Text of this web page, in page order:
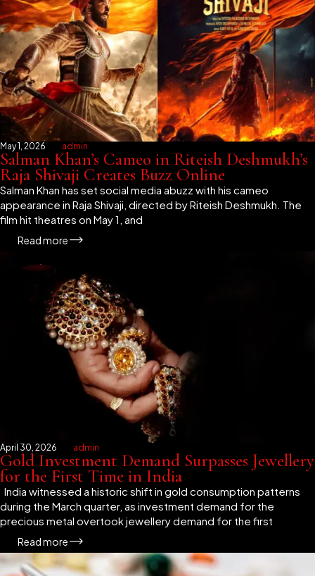
May 1, 2026 admin
Salman Khan’s Cameo in Riteish Deshmukh’s
Raja Shivaji Creates Buzz Online
Salman Khan has set social media abuzz with his cameo
appearance in Raja Shivaji, directed by Riteish Deshmukh. The
film hit theatres on May 1, and
Read more
April 30, 2026 admin
Gold Investment Demand Surpasses Jewellery
for the First Time in India
India witnessed a historic shift in gold consumption patterns
during the March quarter, as investment demand for the
precious metal overtook jewellery demand for the first
Read more